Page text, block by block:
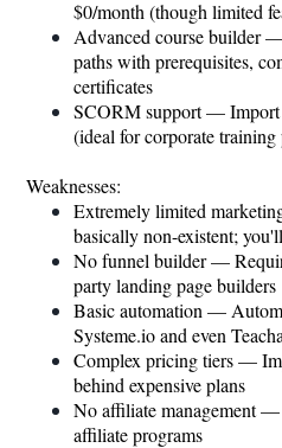
$0/month (though limited
Advanced course builder
paths with prerequisites,
certificates
SCORM support — Import
(ideal for corporate training
Weaknesses:
Extremely limited
basically non-existent;
No funnel builder —
party landing page builders
Basic automation —
Systeme.ioand even
Complex pricing tiers —
behind expensive plans
No affiliate management
affiliate programs